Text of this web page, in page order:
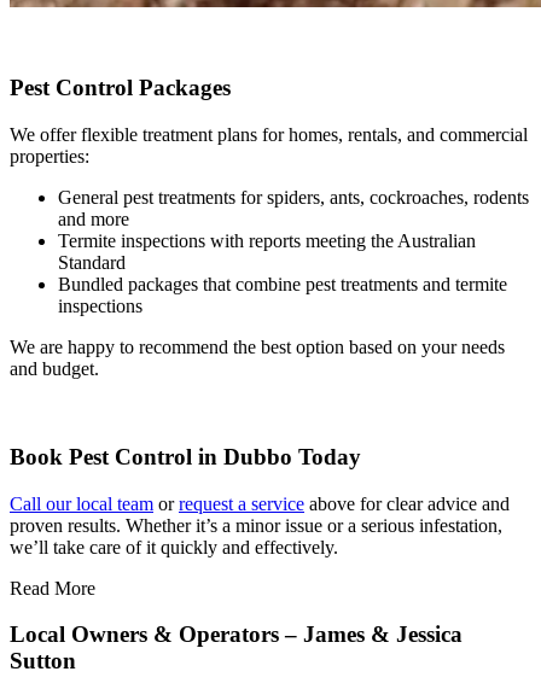
Pest Control Packages
We offer flexible treatment plans for homes, rentals, and commercial
properties:
General pest treatments for spiders, ants, cockroaches, rodents
and more
Termite inspections with reports meeting the Australian
Standard
Bundled packages that combine pest treatments and termite
inspections
We are happy to recommend the best option based on your needs
and budget.
Book Pest Control in Dubbo Today
Call our local team orrequest a service above for clear advice and
proven results. Whether it’s a minor issue or a serious infestation,
we’ll take care of it quickly and effectively.
Read More
Local Owners & Operators – James & Jessica
Sutton